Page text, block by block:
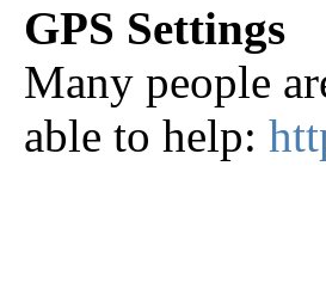
GPS Settings
Many people
able to help: